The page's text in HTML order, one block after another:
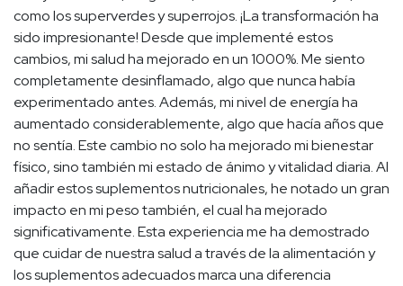
como los superverdes y superrojos. ¡La transformación ha
sido impresionante! Desde que implementé estos
cambios, mi salud ha mejorado en un 1000%. Me siento
completamente desinflamado, algo que nunca había
experimentado antes. Además, mi nivel de energía ha
aumentado considerablemente, algo que hacía años que
no sentía. Este cambio no solo ha mejorado mi bienestar
físico, sino también mi estado de ánimo y vitalidad diaria. Al
añadir estos suplementos nutricionales, he notado un gran
impacto en mi peso también, el cual ha mejorado
significativamente. Esta experiencia me ha demostrado
que cuidar de nuestra salud a través de la alimentación y
los suplementos adecuados marca una diferencia